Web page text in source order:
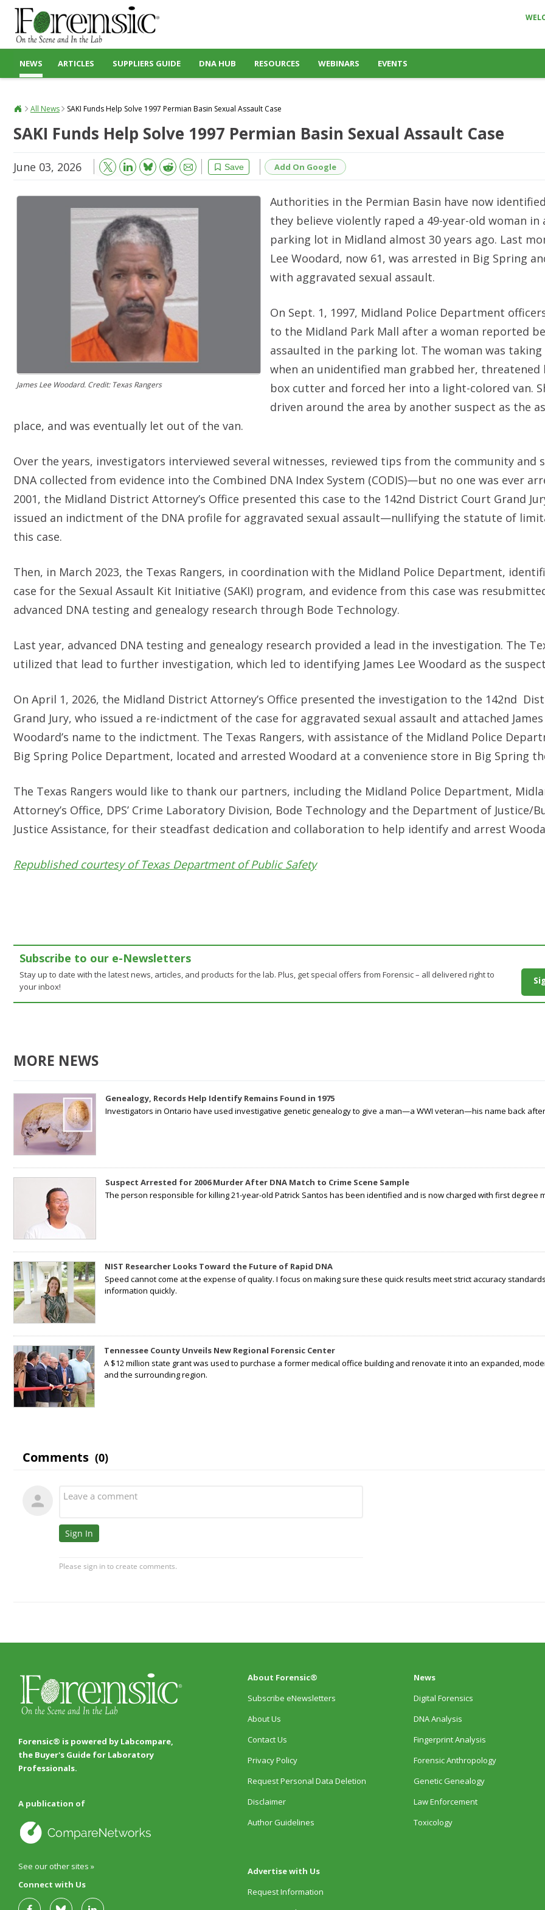
NEWS ARTICLES SUPPLIERS GUIDE DNA HUB RESOURCES WEBINARS EVENTS
All News SAKI Funds Help Solve 1997 Permian Basin Sexual Assault Case
SAKI Funds Help Solve 1997 Permian Basin Sexual Assault Case
June 03, 2026 Save
Bluesky Reddit Email Add On Google
James Lee Woodard. Credit: Texas Rangers
Authorities in the Permian Basin have now
they believe violently raped a 49-year-old woman in
parking lot in Midland almost 30 years ago. Last
Lee Woodard, now 61, was arrested in Big Spring
with aggravated sexual assault.
On Sept. 1, 1997, Midland Police Department
to the Midland Park Mall after a woman reported
assaulted in the parking lot. The woman was
when an unidentified man grabbed her, threatened
box cutter and forced her into a light-colored van.
driven around the area by another suspect as the
place, and was eventually let out of the van.
Over the years, investigators interviewed several witnesses, reviewed tips from the community and
DNA collected from evidence into the Combined DNA Index System (CODIS)—but no one was ever
2001, the Midland District Attorney’s Office presented this case to the 142nd District Court Grand
issued an indictment of the DNA profile for aggravated sexual assault—nullifying the statute of
this case.
Then, in March 2023, the Texas Rangers, in coordination with the Midland Police Department,
case for the Sexual Assault Kit Initiative (SAKI) program, and evidence from this case was
advanced DNA testing and genealogy research through Bode Technology.
Last year, advanced DNA testing and genealogy research provided a lead in the investigation. The
utilized that lead to further investigation, which led to identifying James Lee Woodard as the
On April 1, 2026, the Midland District Attorney’s Office presented the investigation to the 142nd
Grand Jury, who issued a re-indictment of the case for aggravated sexual assault and attached James
Woodard’s name to the indictment. The Texas Rangers, with assistance of the Midland Police
Big Spring Police Department, located and arrested Woodard at a convenience store in Big Spring
The Texas Rangers would like to thank our partners, including the Midland Police Department,
Attorney’s Office, DPS’ Crime Laboratory Division, Bode Technology and the Department of Justice/
Justice Assistance, for their steadfast dedication and collaboration to help identify and arrest
Republished courtesy of Texas Department of Public Safety
Subscribe to our e-Newsletters
Stay up to date with the latest news, articles, and products for the lab. Plus, get special offers from Forensic – all delivered right to
your inbox!
MORE NEWS
Genealogy, Records Help Identify Remains Found in 1975
Investigators in Ontario have used investigative genetic genealogy to give a man—a WWI veteran—his name back
Suspect Arrested for 2006 Murder After DNA Match to Crime Scene Sample
The person responsible for killing 21-year-old Patrick Santos has been identified and is now charged with first degree
NIST Researcher Looks Toward the Future of Rapid DNA
Speed cannot come at the expense of quality. I focus on making sure these quick results meet strict accuracy
information quickly.
Tennessee County Unveils New Regional Forensic Center
A $12 million state grant was used to purchase a former medical office building and renovate it into an expanded,
and the surrounding region.
Forensic® is powered by Labcompare,
the Buyer's Guide for Laboratory
Professionals.
A publication of
See our other sites »
Connect with Us
About Forensic®
Subscribe eNewsletters
About Us
Contact Us
Privacy Policy
Request Personal Data Deletion
Disclaimer
Author Guidelines
Advertise with Us
Request Information
News
Digital Forensics
DNA Analysis
Fingerprint Analysis
Forensic Anthropology
Genetic Genealogy
Law Enforcement
Toxicology